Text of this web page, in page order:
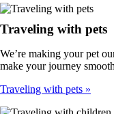
Traveling with pets
We’re making your pet
make your journey
Traveling with pets